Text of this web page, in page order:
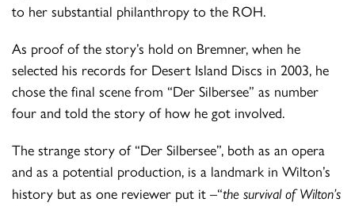
to her substantial philanthropy to the ROH.
As proof of the story’s hold on Bremner, when he
selected his records for Desert Island Discs in 2003, he
chose the final scene from “Der Silbersee” as number
four and told the story of how he got involved.
The strange story of “Der Silbersee”, both as an opera
and as a potential production, is a landmark in Wilton’s
history but as one reviewer put it –“the survival of Wilton’s